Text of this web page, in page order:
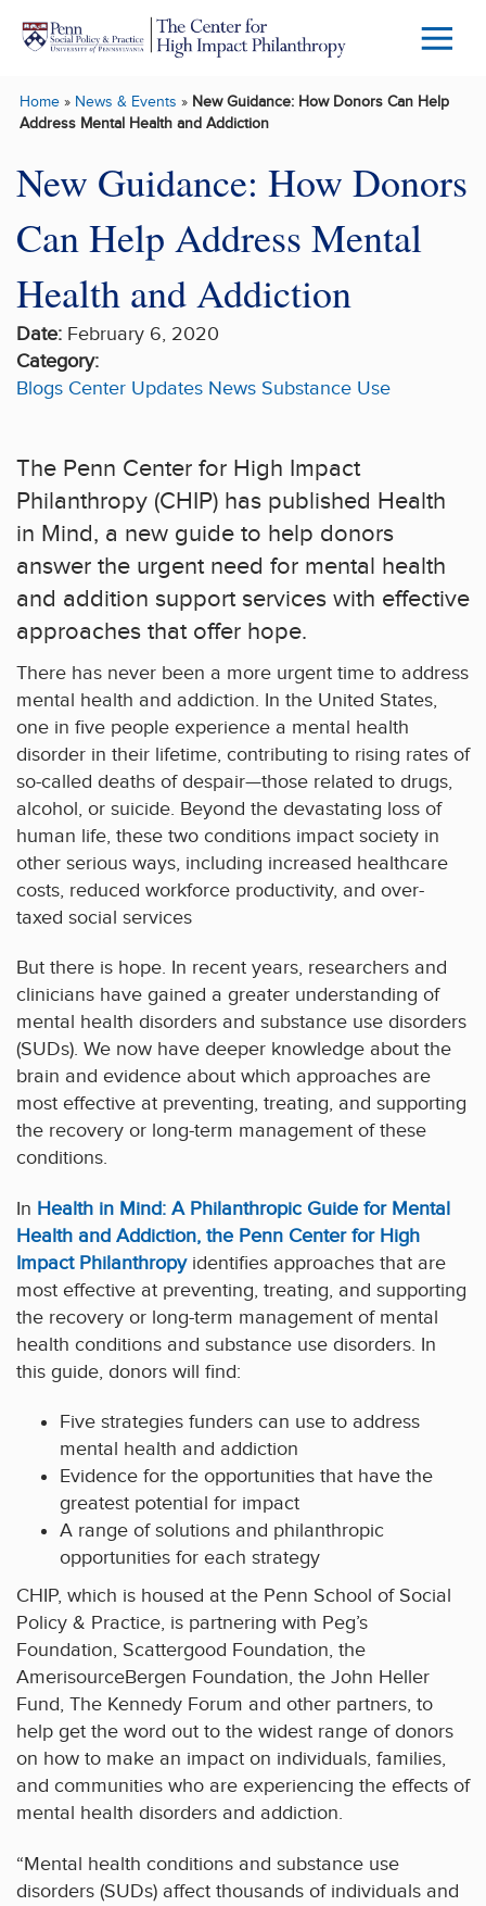
Skip to main content
Menu
Home» News & Events » New Guidance: How Donors Can Help
Address Mental Health and Addiction
New Guidance: How Donors
Can Help Address Mental
Health and Addiction
Date: February 6, 2020
Category:
Blogs Center Updates News Substance Use
The Penn Center for High Impact
Philanthropy (CHIP) has published Health
in Mind, a new guide to help donors
answer the urgent need for mental health
and addition support services with effective
approaches that offer hope.
There has never been a more urgent time to address
mental health and addiction. In the United States,
one in five people experience a mental health
disorder in their lifetime, contributing to rising rates of
so-called deaths of despair—those related to drugs,
alcohol, or suicide. Beyond the devastating loss of
human life, these two conditions impact society in
other serious ways, including increased healthcare
costs, reduced workforce productivity, and over-
taxed social services
But there is hope. In recent years, researchers and
clinicians have gained a greater understanding of
mental health disorders and substance use disorders
(SUDs). We now have deeper knowledge about the
brain and evidence about which approaches are
most effective at preventing, treating, and supporting
the recovery or long-term management of these
conditions.
In Health in Mind: A Philanthropic Guide for Mental
Health and Addiction, the Penn Center for High
Impact Philanthropyidentifies approaches that are
most effective at preventing, treating, and supporting
the recovery or long-term management of mental
health conditions and substance use disorders. In
this guide, donors will find:
Five strategies funders can use to address
mental health and addiction
Evidence for the opportunities that have the
greatest potential for impact
A range of solutions and philanthropic
opportunities for each strategy
CHIP, which is housed at the Penn School of Social
Policy & Practice, is partnering with Peg’s
Foundation, Scattergood Foundation, the
AmerisourceBergen Foundation, the John Heller
Fund, The Kennedy Forum and other partners, to
help get the word out to the widest range of donors
on how to make an impact on individuals, families,
and communities who are experiencing the effects of
mental health disorders and addiction.
“Mental health conditions and substance use
disorders (SUDs) affect thousands of individuals and